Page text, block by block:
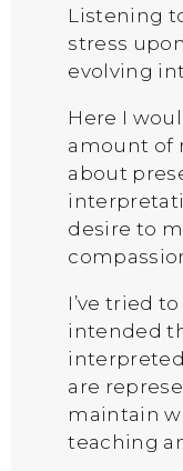
Listening
stress
evolving
Here I
amount of
about
desire to
I’ve tried
intended
are
maintain
teaching